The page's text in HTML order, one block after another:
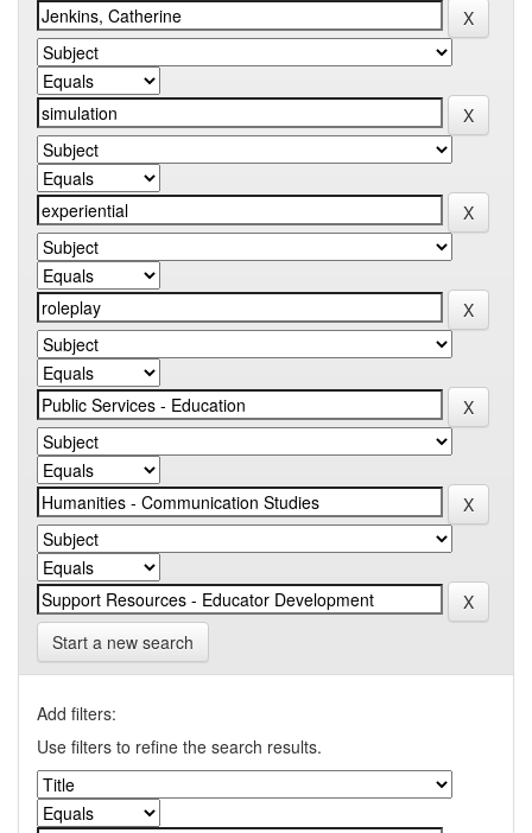
Start a new search
Add filters:
Use filters to refine the search results.